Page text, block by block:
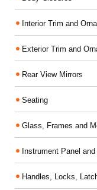
Interior Trim and
Exterior Trim and
Rear View Mirrors
Seating
Glass, Frames and
Instrument Panel
Handles, Locks,